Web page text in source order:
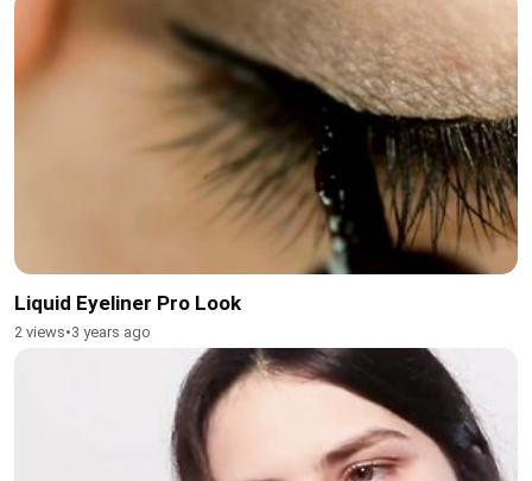
Liquid Eyeliner Pro Look
2 views•3 years ago